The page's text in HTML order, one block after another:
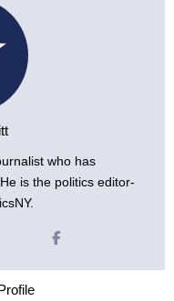
who has
is the politics editor-